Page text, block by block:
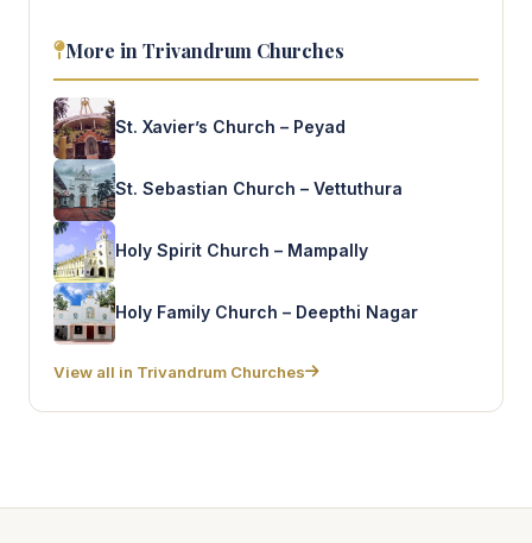
More in Trivandrum Churches
St. Xavier’s Church – Peyad
St. Sebastian Church – Vettuthura
Holy Spirit Church – Mampally
Holy Family Church – Deepthi Nagar
View all in Trivandrum Churches